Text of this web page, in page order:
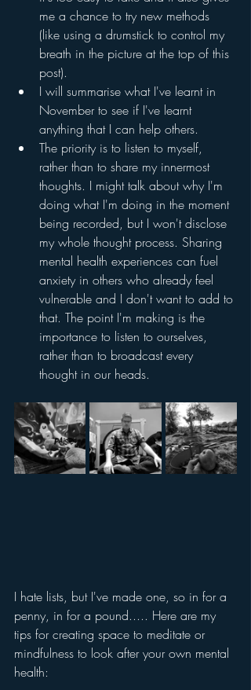
me a chance to try new methods
(like using a drumstick to control my
breath in the picture at the top of this
post).
I will summarise what I've learnt in
November to see if I've learnt
anything that I can help others.
The priority is to listen to myself,
rather than to share my innermost
thoughts. I might talk about why I'm
doing what I'm doing in the moment
being recorded, but I won't disclose
my whole thought process. Sharing
mental health experiences can fuel
anxiety in others who already feel
vulnerable and I don't want to add to
that. The point I'm making is the
importance to listen to ourselves,
rather than to broadcast every
thought in our heads.
I hate lists, but I've made one, so in for a
penny, in for a pound..... Here are my
tips for creating space to meditate or
mindfulness to look after your own mental
health: